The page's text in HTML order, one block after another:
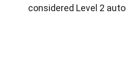
considered Level 2